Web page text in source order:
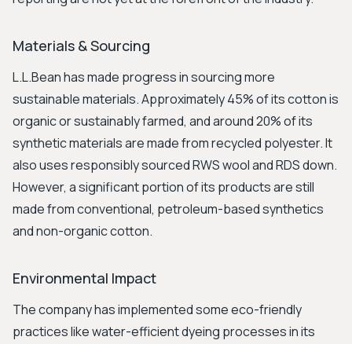
Materials & Sourcing
L.L.Bean has made progress in sourcing more
sustainable materials. Approximately 45% of its cotton is
organic or sustainably farmed, and around 20% of its
synthetic materials are made from recycled polyester. It
also uses responsibly sourced RWS wool and RDS down.
However, a significant portion of its products are still
made from conventional, petroleum-based synthetics
and non-organic cotton.
Environmental Impact
The company has implemented some eco-friendly
practices like water-efficient dyeing processes in its